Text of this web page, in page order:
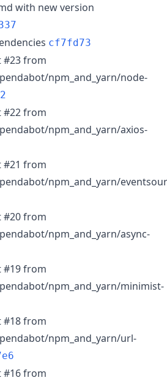
with new version
cf7fd73
#23 from
npm_and_yarn/node-
#22 from
npm_and_yarn/axios-
#21 from
npm_and_yarn/
#20 from
npm_and_yarn/async-
#19 from
npm_and_yarn/minimist-
#18 from
npm_and_yarn/url-
#16 from